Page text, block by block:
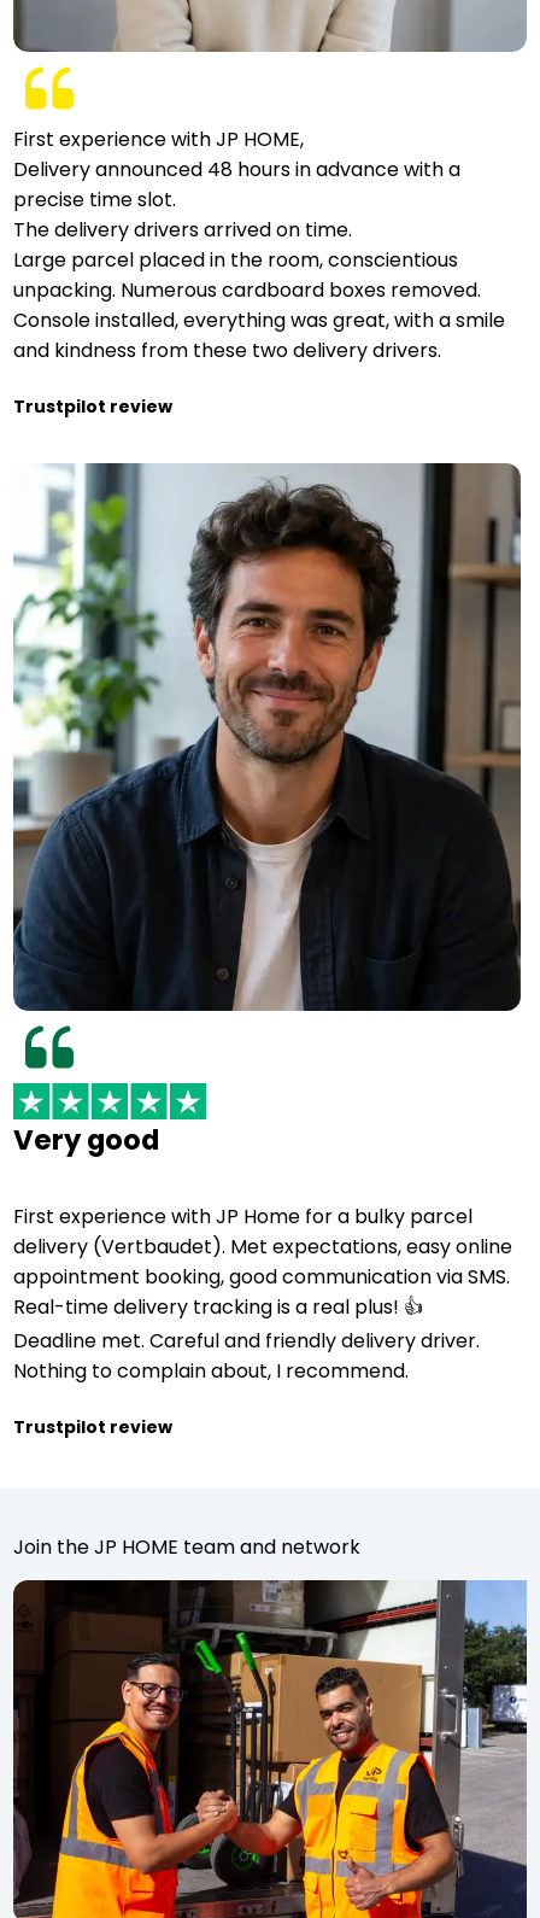
First experience with JP HOME,
Delivery announced 48 hours in advance with a
precise time slot.
The delivery drivers arrived on time.
Large parcel placed in the room, conscientious
unpacking. Numerous cardboard boxes removed.
Console installed, everything was great, with a smile
and kindness from these two delivery drivers.
Trustpilot review
Very good
First experience with JP Home for a bulky parcel
delivery (Vertbaudet). Met expectations, easy online
appointment booking, good communication via SMS.
Real-time delivery tracking is a real plus! 👍
Deadline met. Careful and friendly delivery driver.
Nothing to complain about, I recommend.
Trustpilot review
Join the JP HOME team and network